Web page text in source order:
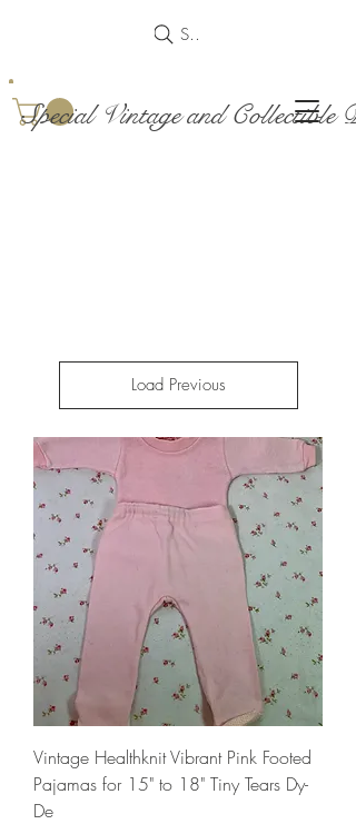
Special Vintage and Collectible
Search
Load Previous
Vintage Healthknit Vibrant Pink Footed
Pajamas for 15" to 18" Tiny Tears Dy-
De